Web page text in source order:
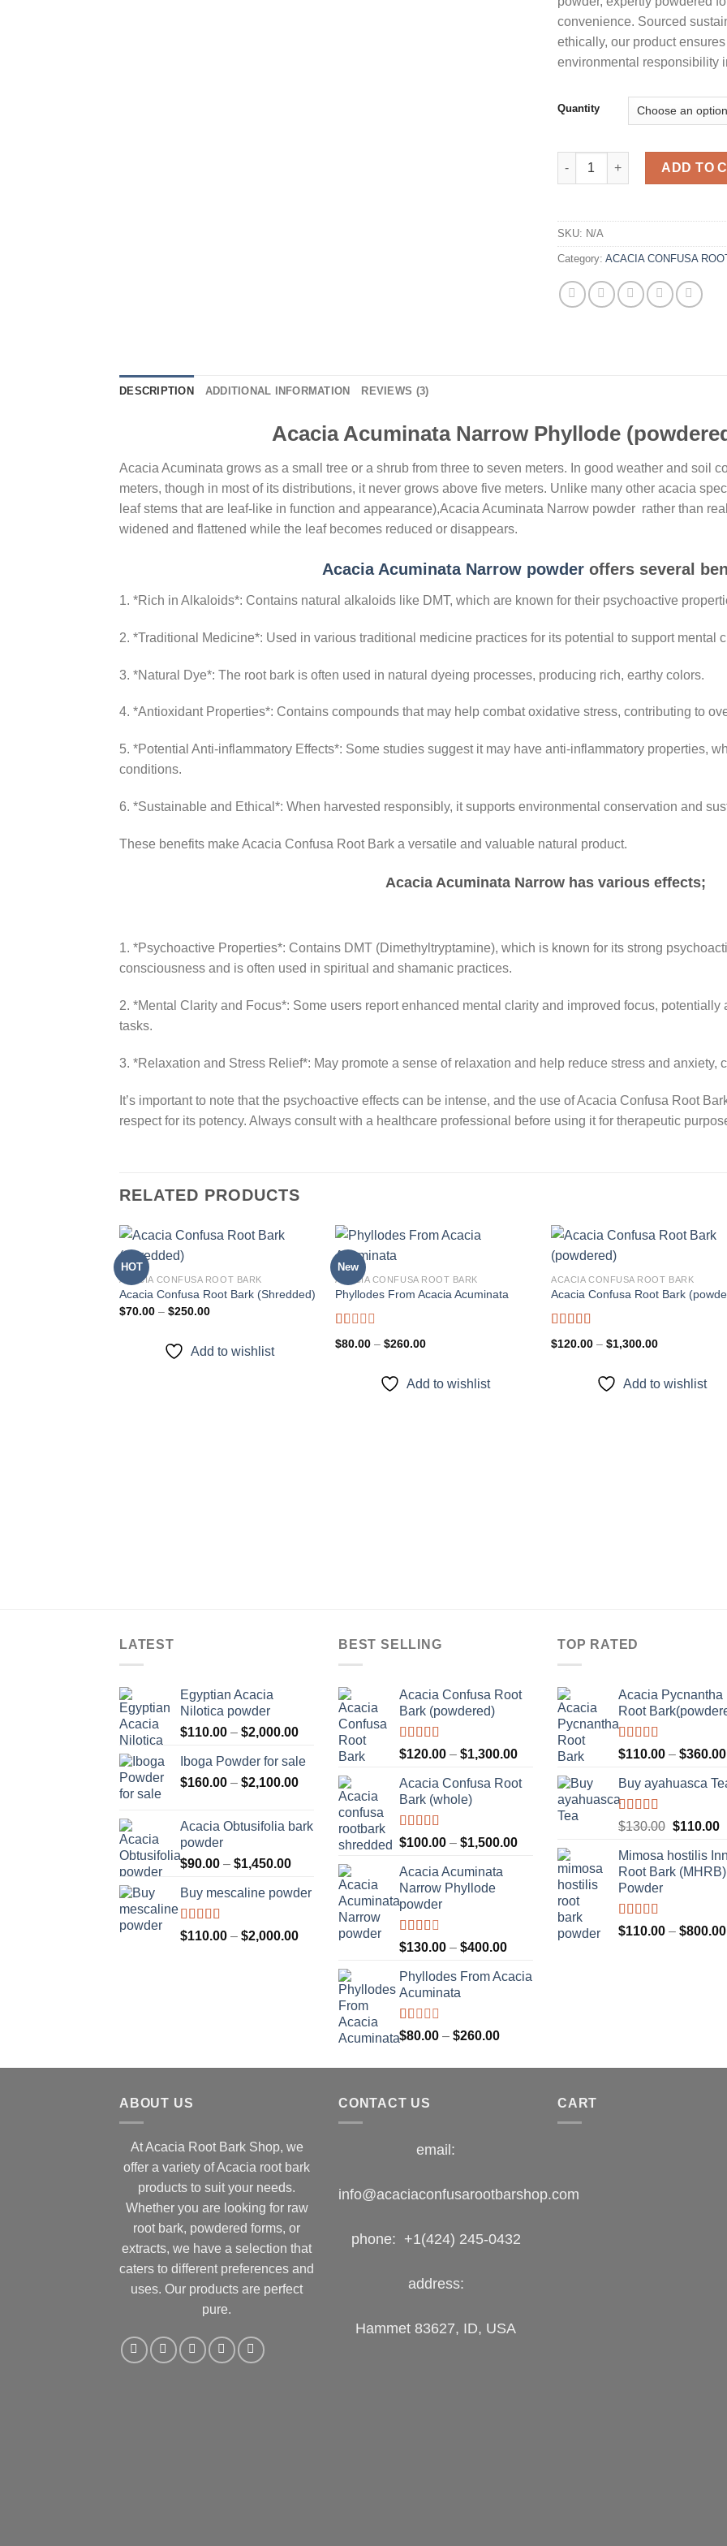
convenience. Sourced
ethically, our product
environmental responsibility
Quantity
Acacia Acuminata Narrow
ADD TO
SKU: N/A
Category: ACACIA CONFUSA
DESCRIPTION ADDITIONAL INFORMATION REVIEWS (3)
Acacia Acuminata Narrow Phyllode
Acacia Acuminata grows as a small tree or a shrub from three to seven meters. In good weather and soil
meters, though in most of its distributions, it never grows above five meters. Unlike many other acacia
leaf stems that are leaf-like in function and appearance),Acacia Acuminata Narrow powder rather than
widened and flattened while the leaf becomes reduced or disappears.
Acacia Acuminata Narrow powder offers several
1. *Rich in Alkaloids*: Contains natural alkaloids like DMT, which are known for their psychoactive
2. *Traditional Medicine*: Used in various traditional medicine practices for its potential to support mental
3. *Natural Dye*: The root bark is often used in natural dyeing processes, producing rich, earthy colors.
4. *Antioxidant Properties*: Contains compounds that may help combat oxidative stress, contributing to
5. *Potential Anti-inflammatory Effects*: Some studies suggest it may have anti-inflammatory properties,
conditions.
6. *Sustainable and Ethical*: When harvested responsibly, it supports environmental conservation and
These benefits make Acacia Confusa Root Bark a versatile and valuable natural product.
Acacia Acuminata Narrow has various effects;
1. *Psychoactive Properties*: Contains DMT (Dimethyltryptamine), which is known for its strong
consciousness and is often used in spiritual and shamanic practices.
2. *Mental Clarity and Focus*: Some users report enhanced mental clarity and improved focus,
tasks.
3. *Relaxation and Stress Relief*: May promote a sense of relaxation and help reduce stress and anxiety,
It’s important to note that the psychoactive effects can be intense, and the use of Acacia Confusa Root
respect for its potency. Always consult with a healthcare professional before using it for therapeutic
RELATED PRODUCTS
HOT
Add to
ACACIA CONFUSA ROOT BARK
Acacia Confusa Root Bark (Shredded)
$70.00 – $250.00Price
through
$250.00
Add to wishlist
New
Add to
ACACIA CONFUSA ROOT BARK
Phyllodes From Acacia Acuminata
Rated
1.00
$80.00 – $260.00Price
through
$260.00
Add to wishlist
ACACIA CONFUSA ROOT BARK
Acacia Confusa Root Bark
Rated
3.36out
$120.00 – $1,300.00Price
through
$1,300.00
Add to wishlist
LATEST
Egyptian Acacia
Nilotica powder
$110.00 – $2,000.00Price
$110.00
through
$2,000.00
Iboga Powder for sale
$160.00 – $2,100.00Price
$160.00
through
$2,100.00
Acacia Obtusifolia bark
powder
$90.00 – $1,450.00Price
$90.00
$1,450.00
Buy mescaline powder
Rated
3.50
$110.00 – $2,000.00Price
$110.00
through
$2,000.00
BEST SELLING
Acacia Confusa Root
Bark (powdered)
Rated
3.36
of 5
$120.00 – $1,300.00Price
$120.00
through
$1,300.00
Acacia Confusa Root
Bark (whole)
Rated
3.33
of 5
$100.00 – $1,500.00Price
$100.00
through
$1,500.00
Acacia Acuminata
Narrow Phyllode
powder
Rated
2.33
out of
5
$130.00 – $400.00Price
$130.00
Phyllodes From Acacia
Acuminata
Rated
1.00
of
$80.00 – $260.00Price
$80.00
TOP RATED
Acacia Pycnantha
Root
Rated5.00
out of 5
$110.00 – $360.00
Buy ayahuasca
Rated
of 5
$130.00 Original
was:
$130.00.
$110.00
Mimosa hostilis
Root Bark
Powder
Rated
3.67
$110.00 – $800.00
ABOUT US
At Acacia Root Bark Shop, we
offer a variety of Acacia root bark
products to suit your needs.
Whether you are looking for raw
root bark, powdered forms, or
extracts, we have a selection that
caters to different preferences and
uses. Our products are perfect
pure.
CONTACT US
email:
info@acaciaconfusarootbarshop.com
phone: +1(424) 245-0432
address:
Hammet 83627, ID, USA
CART